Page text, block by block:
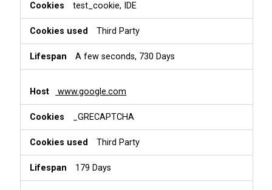
test_cookie, IDE
Third Party
A few seconds, 730 Days
www.google.com
_GRECAPTCHA
Third Party
179 Days